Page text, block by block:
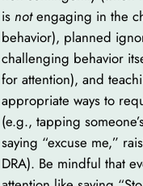
is notengaging in the
behavior), planned
challenging behavior
for attention), and
appropriate ways to
(e.g., tapping
saying “excuse me,”
DRA). Be mindful that